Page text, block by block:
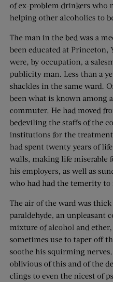
of ex-problem drinkers who
helping other alcoholics to
The man in the bed was a
been educated at Princeton,
were, by occupation, a
publicity man. Less than a
shackles in the same ward.
been what is known among
commuter. He had moved
bedeviling the staffs of the
institutions for the
had spent twenty years of
walls, making life miserable
his employers, as well as
who had had the temerity to
The air of the ward was
paraldehyde, an unpleasant
mixture of alcohol and
sometimes use to taper off
soothe his squirming
oblivious of this and of the
clings to even the nicest of